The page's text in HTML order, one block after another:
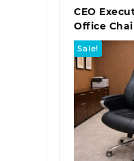
CEO
Office
Sale!